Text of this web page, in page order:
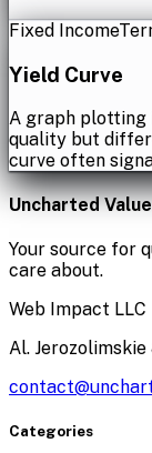
Fixed Income
Yield Curve
A graph plotting
quality but
curve often
Uncharted
Your source for
care about.
Web Impact LLC
Al. Jerozolimskie
Categories